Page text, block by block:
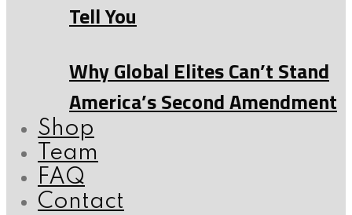
Tell You
Why Global Elites Can’t Stand
America’s Second Amendment
Shop
Team
FAQ
Contact